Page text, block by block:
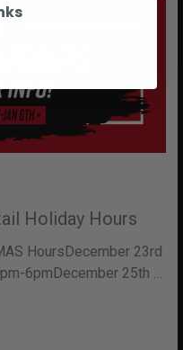
Holiday Hours
HoursDecember 23rd
6pmDecember 25th …